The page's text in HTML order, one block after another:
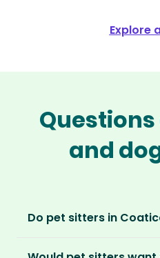
Explore
and
Do pet sitters in